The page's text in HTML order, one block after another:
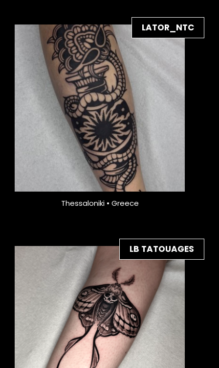
LATOR_NTC
Thessaloniki • Greece
LB TATOUAGES